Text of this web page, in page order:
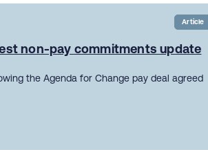
Article
non-pay commitments update
the Agenda for Change pay deal agreed